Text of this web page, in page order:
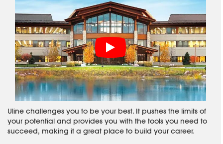
Uline challenges you to be your best. It pushes the limits of
your potential and provides you with the tools you need to
succeed, making it a great place to build your career.